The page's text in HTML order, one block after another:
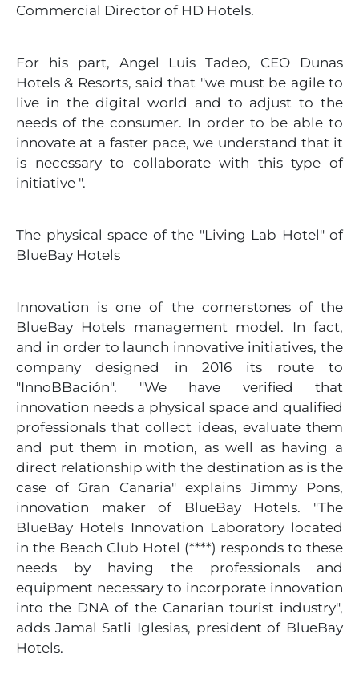
Commercial Director of HD Hotels.
For his part, Angel Luis Tadeo, CEO Dunas
Hotels & Resorts, said that "we must be agile to
live in the digital world and to adjust to the
needs of the consumer. In order to be able to
innovate at a faster pace, we understand that it
is necessary to collaborate with this type of
initiative ".
The physical space of the "Living Lab Hotel" of
BlueBay Hotels
Innovation is one of the cornerstones of the
BlueBay Hotels management model. In fact,
and in order to launch innovative initiatives, the
company designed in 2016 its route to
"InnoBBación". "We have verified that
innovation needs a physical space and qualified
professionals that collect ideas, evaluate them
and put them in motion, as well as having a
direct relationship with the destination as is the
case of Gran Canaria" explains Jimmy Pons,
innovation maker of BlueBay Hotels. "The
BlueBay Hotels Innovation Laboratory located
in the Beach Club Hotel (****) responds to these
needs by having the professionals and
equipment necessary to incorporate innovation
into the DNA of the Canarian tourist industry",
adds Jamal Satli Iglesias, president of BlueBay
Hotels.